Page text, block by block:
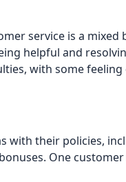
service is a
helpful and
with some
with their policies,
One